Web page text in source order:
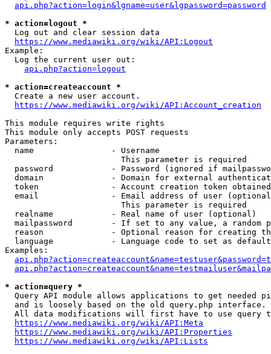
api.php?action=login&lgname=user&lgpassword=password
* action=logout *
  Log out and clear session data
https://www.mediawiki.org/wiki/API:Logout
Example:
  Log the current user out:
api.php?action=logout
* action=createaccount *
  Create a new user account.
https://www.mediawiki.org/wiki/API:Account_creation
This module requires write rights
This module only accepts POST requests
Parameters:
  name                - Username
                        This parameter is required
password            - Password (ignored if
domain              - Domain for external
token               - Account creation token
email               - Email address of user
                        This parameter is required
  realname            - Real name of user (optional)
mailpassword        - If set to any value, a random
reason              - Optional reason for creating
language            - Language code to set as
Examples:
* action=query *
Query API module allows applications to get needed
  and is loosely based on the old query.php interface.
All data modifications will first have to use query
https://www.mediawiki.org/wiki/API:Meta
https://www.mediawiki.org/wiki/API:Properties
https://www.mediawiki.org/wiki/API:Lists